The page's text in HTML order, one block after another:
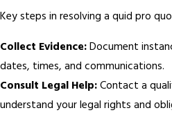
Key steps in resolving a quid pro
Collect Evidence:Document
dates, times, and communications.
Consult Legal Help:Contact a
understand your legal rights and